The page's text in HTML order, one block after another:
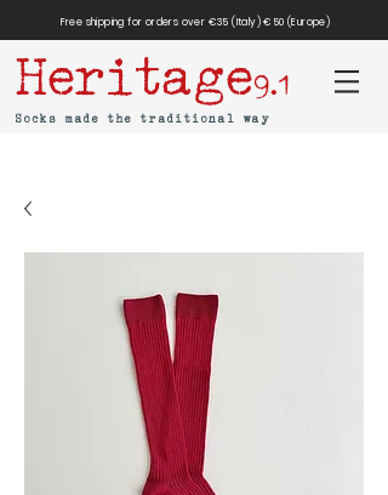
Free shipping for orders over €35 (Italy) €50 (Europe)
Heritage9.1
Socks made the traditional way